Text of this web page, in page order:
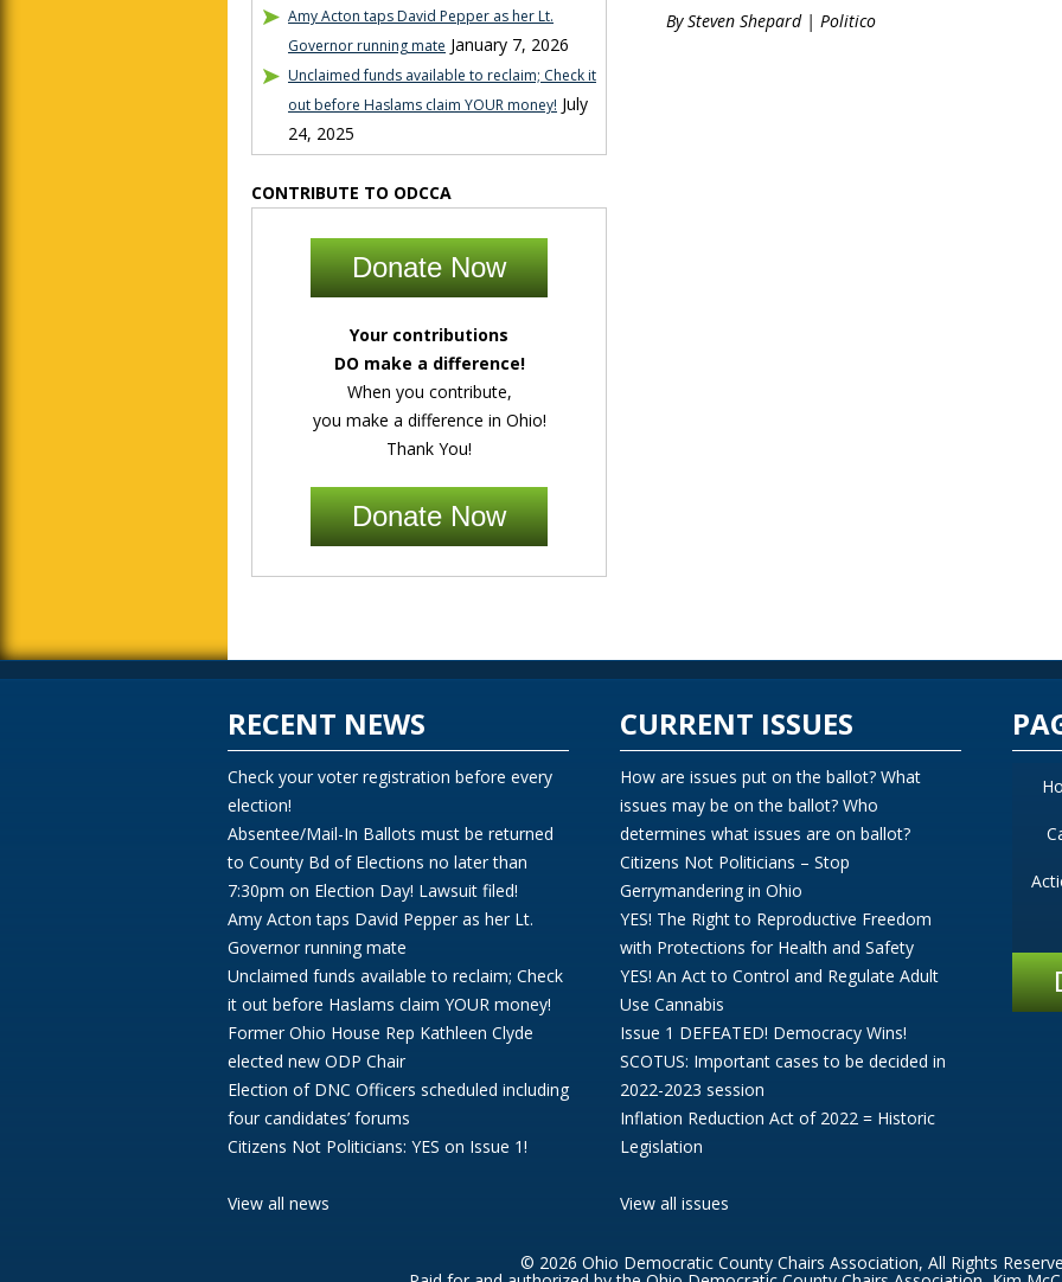
By Steven Shepard | Politico
Amy Acton taps David Pepper as her Lt.
Governor running mate January 7, 2026
Unclaimed funds available to reclaim; Check it
out before Haslams claim YOUR money! July
24, 2025
CONTRIBUTE TO ODCCA
Donate Now
Your contributions
DO make a difference!
When you contribute,
you make a difference in Ohio!
Thank You!
Donate Now
RECENT NEWS
Check your voter registration before every
election!
Absentee/Mail-In Ballots must be returned
to County Bd of Elections no later than
7:30pm on Election Day! Lawsuit filed!
Amy Acton taps David Pepper as her Lt.
Governor running mate
Unclaimed funds available to reclaim; Check
it out before Haslams claim YOUR money!
Former Ohio House Rep Kathleen Clyde
elected new ODP Chair
Election of DNC Officers scheduled including
four candidates’ forums
Citizens Not Politicians: YES on Issue 1!
View all news
CURRENT ISSUES
How are issues put on the ballot? What
issues may be on the ballot? Who
determines what issues are on ballot?
Citizens Not Politicians – Stop
Gerrymandering in Ohio
YES! The Right to Reproductive Freedom
with Protections for Health and Safety
YES! An Act to Control and Regulate Adult
Use Cannabis
Issue 1 DEFEATED! Democracy Wins!
SCOTUS: Important cases to be decided in
2022-2023 session
Inflation Reduction Act of 2022 = Historic
Legislation
View all issues
© 2026 Ohio Democratic County Chairs Association, All Rights